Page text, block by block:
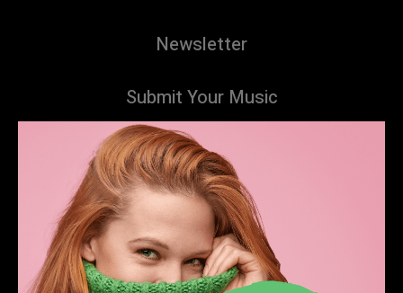
Newsletter
Submit Your Music